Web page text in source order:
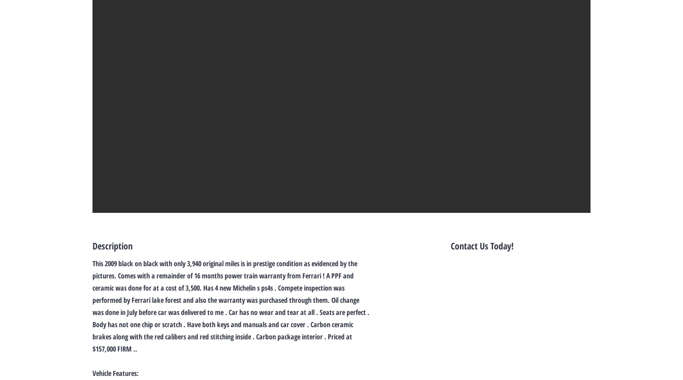
Description
This 2009 black on black with only 3,940 original miles is in prestige condition as evidenced by the
pictures. Comes with a remainder of 16 months power train warranty from Ferrari ! A PPF and
ceramic was done for at a cost of 3,500. Has 4 new Michelin s ps4s . Compete inspection was
performed by Ferrari lake forest and also the warranty was purchased through them. Oil change
was done in July before car was delivered to me . Car has no wear and tear at all . Seats are perfect .
Body has not one chip or scratch . Have both keys and manuals and car cover . Carbon ceramic
brakes along with the red calibers and red stitching inside . Carbon package interior . Priced at
$157,000 FIRM ..
Vehicle Features:
Contact Us Today!